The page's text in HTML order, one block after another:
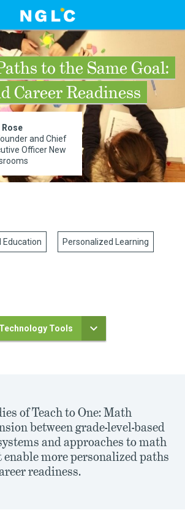
to the Same Goal:
Career Readiness
and Chief
Officer New
Education Personalized Learning
Technology Tools
of Teach to One: Math
between grade-level-based
and approaches to math
more personalized paths
readiness.